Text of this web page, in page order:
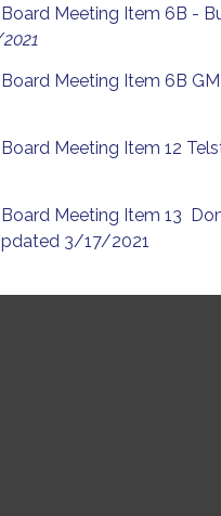
Board Meeting Item 6B -
Board Meeting Item 6B
Board Meeting Item 12
Board Meeting Item 13
3/17/2021